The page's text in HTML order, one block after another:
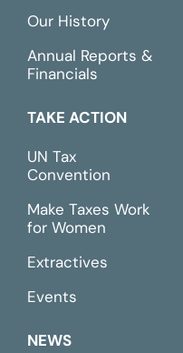
Our History
Annual Reports &
Financials
TAKE ACTION
UN Tax
Convention
Make Taxes Work
for Women
Extractives
Events
NEWS